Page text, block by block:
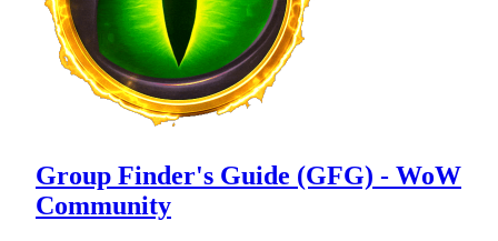
Group Finder's Guide (GFG) - WoW
Community